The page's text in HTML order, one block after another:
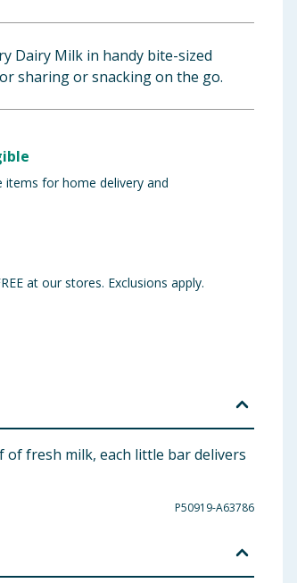
Dairy Milk in handy bite-sized
sharing or snacking on the go.
items for home delivery and
at our stores. Exclusions apply.
of fresh milk, each little bar delivers
P50919-A63786